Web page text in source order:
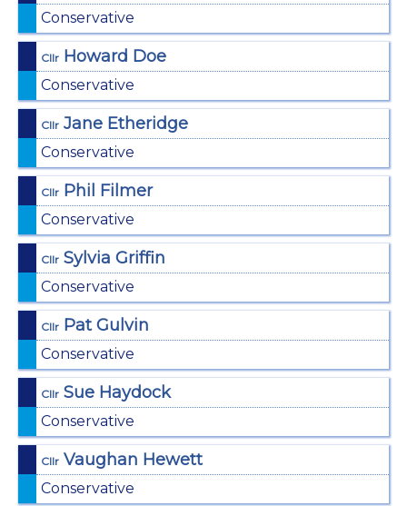
Conservative
Cllr Howard Doe
Conservative
Cllr Jane Etheridge
Conservative
Cllr Phil Filmer
Conservative
Cllr Sylvia Griffin
Conservative
Cllr Pat Gulvin
Conservative
Cllr Sue Haydock
Conservative
Cllr Vaughan Hewett
Conservative